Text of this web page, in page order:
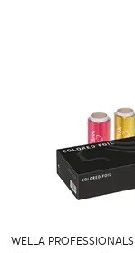
WELLA PROFESSIONALS